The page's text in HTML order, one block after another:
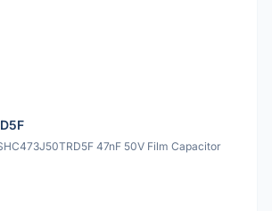
47nF 50V Film Capacitor